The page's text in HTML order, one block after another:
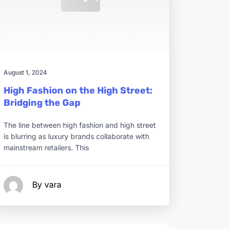
August 1, 2024
High Fashion on the High Street:
Bridging the Gap
The line between high fashion and high street
is blurring as luxury brands collaborate with
mainstream retailers. This
By vara